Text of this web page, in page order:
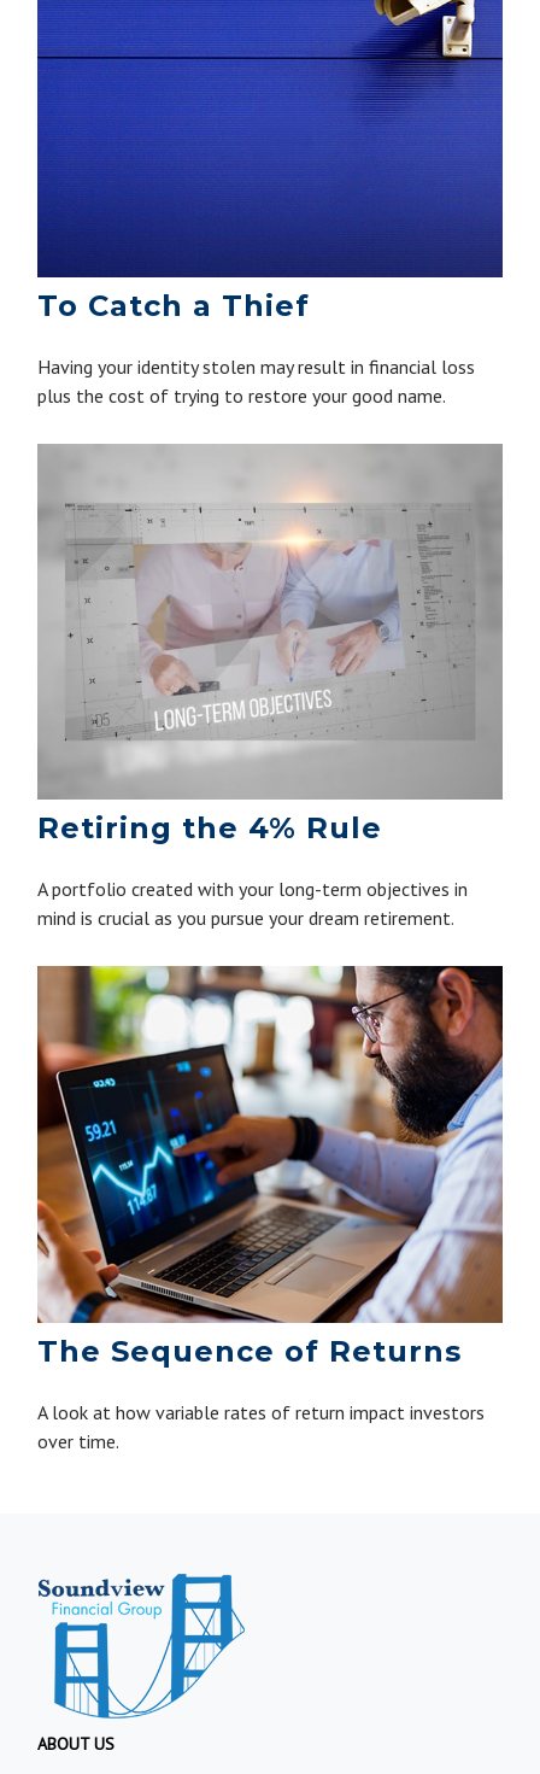
To Catch a Thief
Having your identity stolen may result in financial loss
plus the cost of trying to restore your good name.
Retiring the 4% Rule
A portfolio created with your long-term objectives in
mind is crucial as you pursue your dream retirement.
The Sequence of Returns
A look at how variable rates of return impact investors
over time.
ABOUT US